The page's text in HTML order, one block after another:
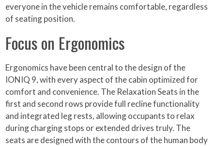
everyone in the vehicle remains comfortable, regardless
of seating position.
Focus on Ergonomics
Ergonomics have been central to the design of the
IONIQ 9, with every aspect of the cabin optimized for
comfort and convenience. The Relaxation Seats in the
first and second rows provide full recline functionality
and integrated leg rests, allowing occupants to relax
during charging stops or extended drives truly. The
seats are designed with the contours of the human body